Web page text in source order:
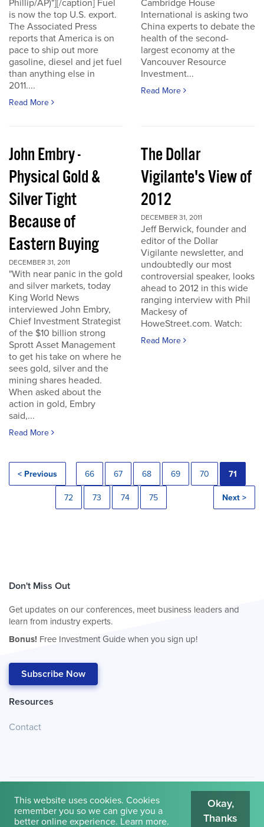
Phillip/AP)"][/caption] Fuel
is now the top U.S. export.
The Associated Press
reports that America is on
pace to ship out more
gasoline, diesel and jet fuel
than anything else in
2011....
Read More
Cambridge House
International is asking two
China experts to debate the
health of the second-
largest economy at the
Vancouver Resource
Investment...
Read More
John Embry -
Physical Gold &
Silver Tight
Because of
Eastern Buying
DECEMBER 31, 2011
"With near panic in the gold
and silver markets, today
King World News
interviewed John Embry,
Chief Investment Strategist
of the $10 billion strong
Sprott Asset Management
to get his take on where he
sees gold, silver and the
mining shares headed.
When asked about the
action in gold, Embry
said,...
Read More
The Dollar
Vigilante's View of
2012
DECEMBER 31, 2011
Jeff Berwick, founder and
editor of the Dollar
Vigilante newsletter, and
undoubtedly our most
controversial speaker, looks
ahead to 2012 in this wide
ranging interview with Phil
Mackesy of
HoweStreet.com. Watch:
Read More
< Previous 66 67 68 69 70 71
72 73 74 75 Next >
Don't Miss Out
Get updates on our conferences, meet business leaders and
learn from industry experts.
Bonus! Free Investment Guide when you sign up!
Subscribe Now
Resources
Contact
© 2026 Cambridge House International. Terms of Use
This website uses cookies. Cookies
remember you so we can give you a
better online experience. Learn more.
Okay,
Thanks